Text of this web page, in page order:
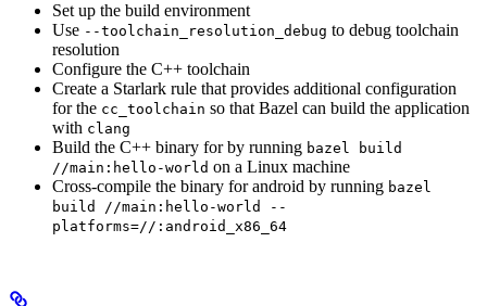
Set up the build environment
Use --toolchain_resolution_debug to debug toolchain
resolution
Configure the C++ toolchain
Create a Starlark rule that provides additional configuration
for the cc_toolchain so that Bazel can build the application
with clang
Build the C++ binary for by running bazel build
//main:hello-world on a Linux machine
Cross-compile the binary for android by running bazel
build //main:hello-world --
platforms=//:android_x86_64